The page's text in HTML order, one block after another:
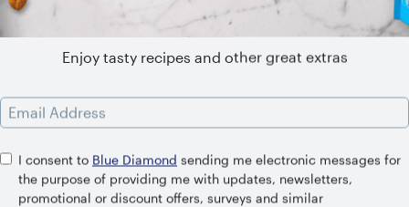
SHELF STABLE
Unsweetened Vanilla
Enjoy tasty recipes and other great extras
Email Address
I consent to Blue Diamond sending me electronic messages for
the purpose of providing me with updates, newsletters,
promotional or discount offers, surveys and similar